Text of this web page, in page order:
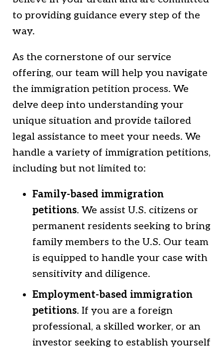
to providing guidance every step of the
way.
As the cornerstone of our service
offering, our team will help you navigate
the immigration petition process. We
delve deep into understanding your
unique situation and provide tailored
legal assistance to meet your needs. We
handle a variety of immigration petitions,
including but not limited to:
Family-based immigration
petitions. We assist U.S. citizens or
permanent residents seeking to bring
family members to the U.S. Our team
is equipped to handle your case with
sensitivity and diligence.
Employment-based immigration
petitions. If you are a foreign
professional, a skilled worker, or an
investor seeking to establish yourself